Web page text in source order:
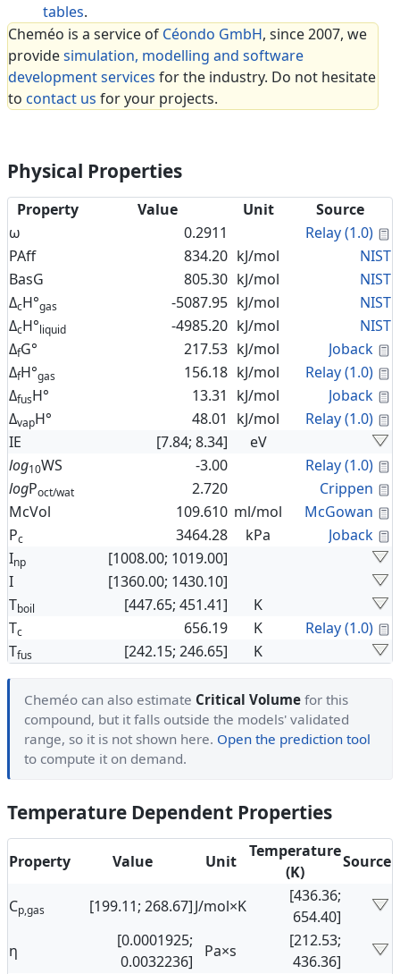
tables.
Cheméo is a service of Céondo GmbH, since 2007, we
providesimulation, modelling and software
development services for the industry. Do not hesitate
to contact us for your projects.
Physical Properties
Property Value Unit
Source
ω
0.2911 Relay (1.0)
PAff
834.20 kJ/mol
NIST
BasG
805.30 kJ/mol
NIST
ΔcH°gas -5087.95 kJ/mol
NIST
ΔcH°liquid -4985.20 kJ/mol
NIST
ΔfG° 217.53 kJ/mol Joback
ΔfH°gas 156.18 kJ/mol Relay (1.0)
ΔfusH° 13.31 kJ/mol Joback
ΔvapH° 48.01 kJ/mol Relay (1.0)
IE
[7.84; 8.34]
eV
log10WS -3.00 Relay (1.0)
logPoct/wat 2.720 Crippen
McVol
109.610 ml/mol McGowan
Pc 3464.28 kPa Joback
Inp
[1008.00; 1019.00]
I
[1360.00; 1430.10]
Tboil [447.65; 451.41]
K
Tc 656.19 K Relay (1.0)
Tfus [242.15; 246.65] K
Cheméo can also estimate Critical Volume for this
compound, but it falls outside the models' validated
range, so it is not shown here. Open the prediction tool
to compute it on demand.
Temperature Dependent Properties
Property Value Unit
Temperature
(K)
Source
Cp,gas [199.11; 268.67]J/mol×K
[436.36;
654.40]
η
[0.0001925;
0.0032236]
Pa×s
[212.53;
436.36]